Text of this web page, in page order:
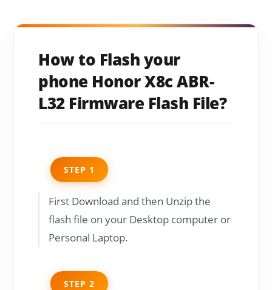
How to Flash your
phone Honor X8c ABR-
L32 Firmware Flash File?
STEP 1
First Download and then Unzip the
flash file on your Desktop computer or
Personal Laptop.
STEP 2